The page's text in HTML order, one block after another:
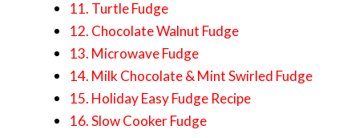
11. Turtle Fudge
12. Chocolate Walnut Fudge
13. Microwave Fudge
14. Milk Chocolate & Mint Swirled Fudge
15. Holiday Easy Fudge Recipe
16. Slow Cooker Fudge